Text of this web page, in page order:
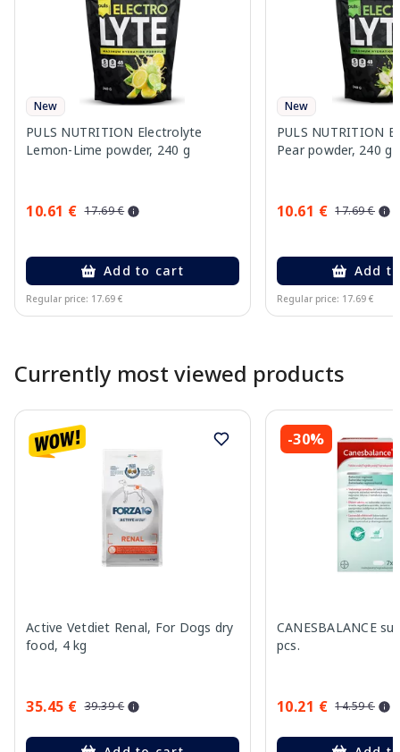
New
PULS NUTRITION Electrolyte
Lemon-Lime powder, 240 g
10.61 € 17.69 €
Add to cart
Regular price: 17.69 €
New
PULS NUTRITION
Pear powder, 240 g
10.61 € 17.69 €
Add
Regular price: 17.69 €
Currently most viewed products
Active Vetdiet Renal, For Dogs dry
food, 4 kg
35.45 € 39.39 €
-30%
CANESBALANCE
pcs.
10.21 € 14.59 €